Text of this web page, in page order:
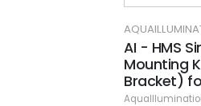
AI - HMS
Mounting
Bracket)